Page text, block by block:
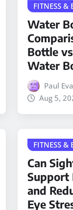
FITNESS &
Water
Bottle
Water
Paul
Aug 5,
FITNESS &
Can
Support
and
Eye